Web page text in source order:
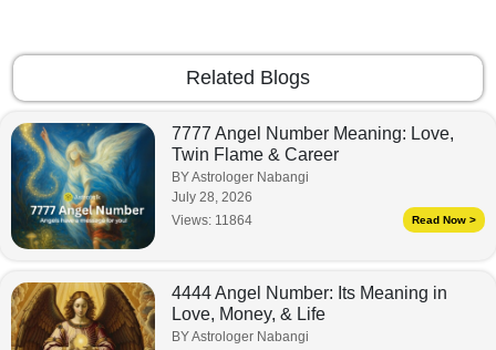
Related Blogs
7777 Angel Number Meaning: Love,
Twin Flame & Career
BY Astrologer Nabangi
July 28, 2026
Views: 11864 Read Now >
4444 Angel Number: Its Meaning in
Love, Money, & Life
BY Astrologer Nabangi